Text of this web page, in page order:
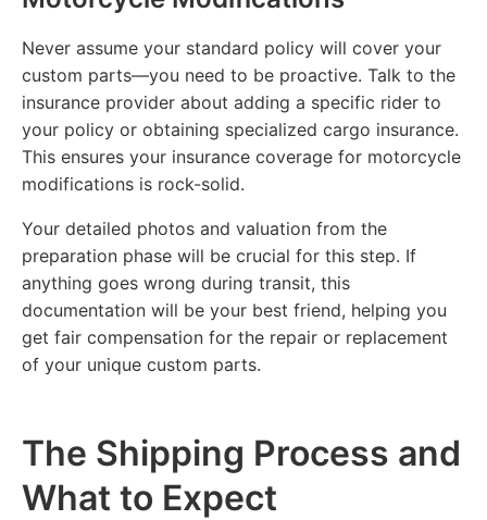
Never assume your standard policy will cover your
custom parts—you need to be proactive. Talk to the
insurance provider about adding a specific rider to
your policy or obtaining specialized cargo insurance.
This ensures your insurance coverage for motorcycle
modifications is rock-solid.
Your detailed photos and valuation from the
preparation phase will be crucial for this step. If
anything goes wrong during transit, this
documentation will be your best friend, helping you
get fair compensation for the repair or replacement
of your unique custom parts.
The Shipping Process and
What to Expect